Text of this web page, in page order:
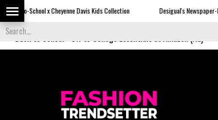
Davis Kids Collection Desigual's Newspaper-Print Collection
Back to School